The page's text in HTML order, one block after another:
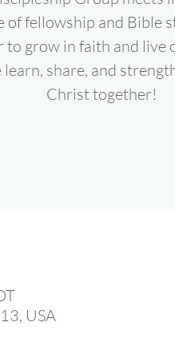
of fellowship and Bible
to grow in faith and live
learn, share, and
Christ together!
USA